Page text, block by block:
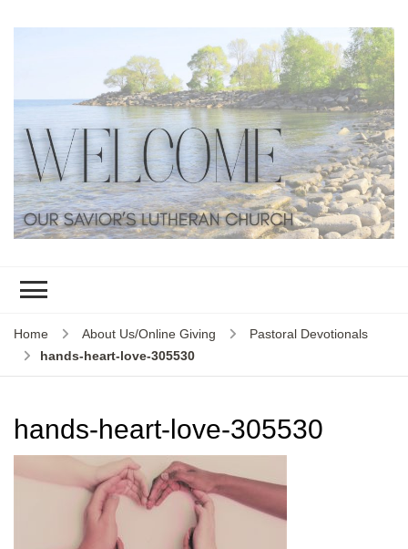
Home About Us/Online Giving
Pastoral Devotionals
hands-heart-love-305530
hands-heart-love-305530